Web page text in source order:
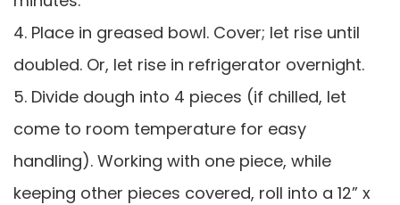
4. Place in greased bowl. Cover; let rise until
doubled. Or, let rise in refrigerator overnight.
5. Divide dough into 4 pieces (if chilled, let
come to room temperature for easy
handling). Working with one piece, while
keeping other pieces covered, roll into a 12” x